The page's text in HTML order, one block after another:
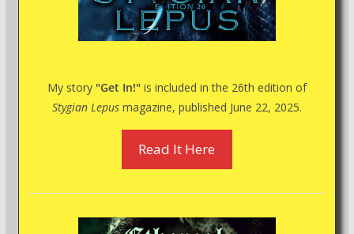
My story "Get In!"is included in the 26th edition of
Stygian Lepusmagazine, published June 22, 2025.
Read It Here